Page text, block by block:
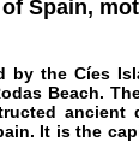
Spain,
by the Cíes
Beach.
It is the